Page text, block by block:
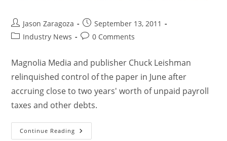
Jason Zaragoza
September 13, 2011
Industry News
0 Comments
Magnolia Media and publisher Chuck Leishman
relinquished control of the paper in June after
accruing close to two years' worth of unpaid payroll
taxes and other debts.
Continue Reading